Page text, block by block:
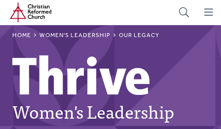
Skip
main
content
Home
BREADCRUMB
HOME WOMEN'S LEADERSHIP OUR LEGACY
Women's Leadership